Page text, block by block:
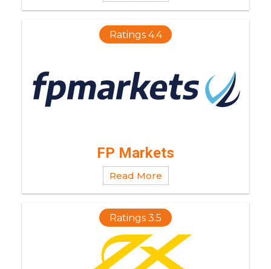
Ratings 4.4
FP Markets
Read More
Ratings 3.5